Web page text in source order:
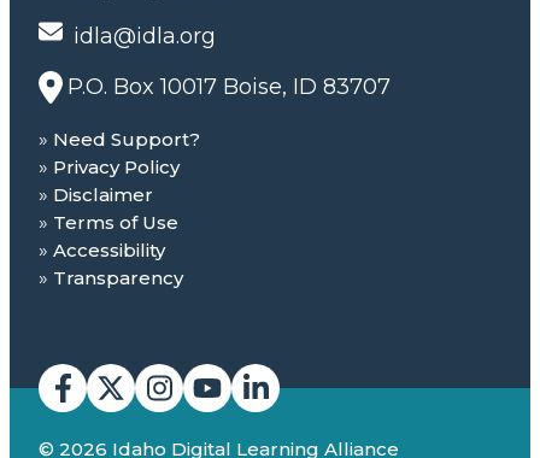
idla@idla.org
P.O. Box 10017 Boise, ID 83707
Need Support?
Privacy Policy
Disclaimer
Terms of Use
Accessibility
Transparency
© 2026 Idaho Digital Learning Alliance